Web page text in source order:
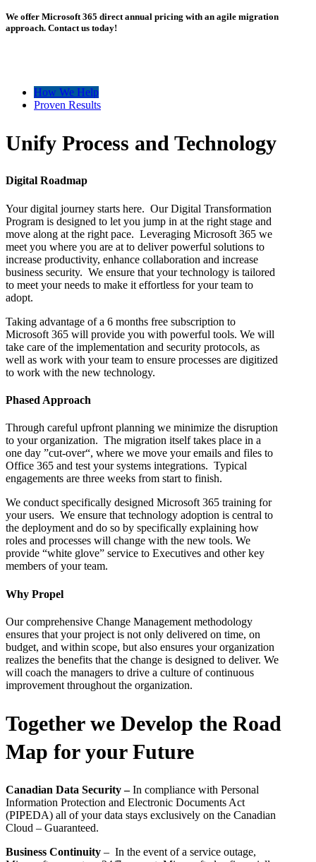
We offer Microsoft 365 direct annual pricing with an agile migration
approach. Contact us today!
How We Help
Proven Results
Unify Process and Technology
Digital Roadmap
Your digital journey starts here. Our Digital Transformation
Program is designed to let you jump in at the right stage and
move along at the right pace. Leveraging Microsoft 365 we
meet you where you are at to deliver powerful solutions to
increase productivity, enhance collaboration and increase
business security. We ensure that your technology is tailored
to meet your needs to make it effortless for your team to
adopt.
Taking advantage of a 6 months free subscription to
Microsoft 365 will provide you with powerful tools. We will
take care of the implementation and security protocols, as
well as work with your team to ensure processes are digitized
to work with the new technology.
Phased Approach
Through careful upfront planning we minimize the disruption
to your organization. The migration itself takes place in a
one day ”cut-over“, where we move your emails and files to
Office 365 and test your systems integrations. Typical
engagements are three weeks from start to finish.
We conduct specifically designed Microsoft 365 training for
your users. We ensure that technology adoption is central to
the deployment and do so by specifically explaining how
roles and processes will change with the new tools. We
provide “white glove” service to Executives and other key
members of your team.
Why Propel
Our comprehensive Change Management methodology
ensures that your project is not only delivered on time, on
budget, and within scope, but also ensures your organization
realizes the benefits that the change is designed to deliver. We
will coach the managers to drive a culture of continuous
improvement throughout the organization.
Together we Develop the Road
Map for your Future
Canadian Data Security –In compliance with Personal
Information Protection and Electronic Documents Act
(PIPEDA) all of your data stays exclusively on the Canadian
Cloud – Guaranteed.
Business Continuity – In the event of a service outage,